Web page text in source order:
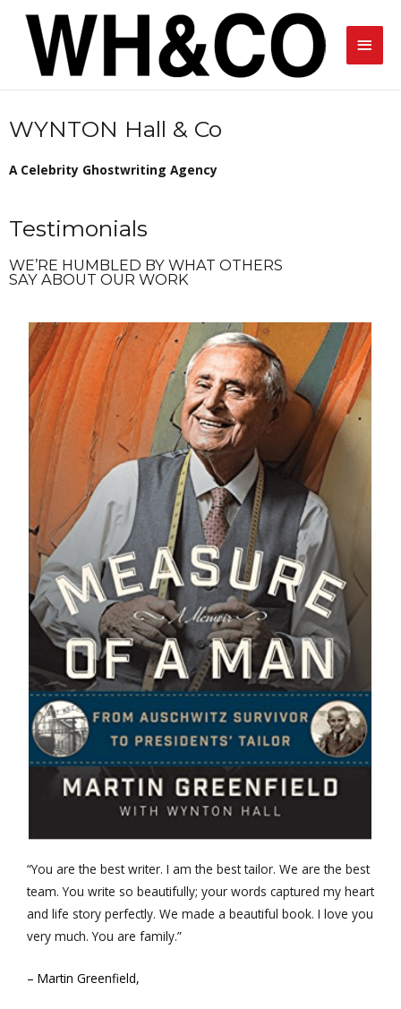
WYNTON Hall & Co
A Celebrity Ghostwriting Agency
Testimonials
WE’RE HUMBLED BY WHAT OTHERS
SAY ABOUT OUR WORK
“You are the best writer. I am the best tailor. We are the best
team. You write so beautifully; your words captured my heart
and life story perfectly. We made a beautiful book. I love you
very much. You are family.”
– Martin Greenfield,